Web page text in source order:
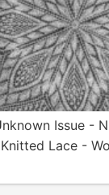
Issue -
Lace -
Herbert